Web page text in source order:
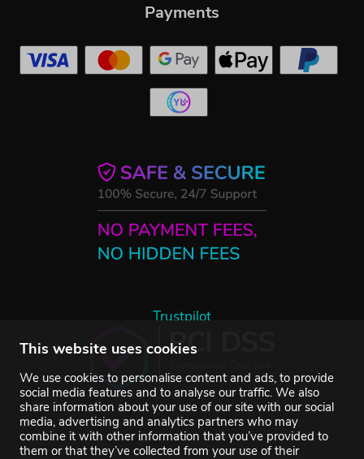
This website uses cookies
We use cookies to personalise content and ads, to provide
social media features and to analyse our traffic. We also
share information about your use of our site with our social
media, advertising and analytics partners who may
combine it with other information that you’ve provided to
them or that they’ve collected from your use of their
Trustpilot
Payments